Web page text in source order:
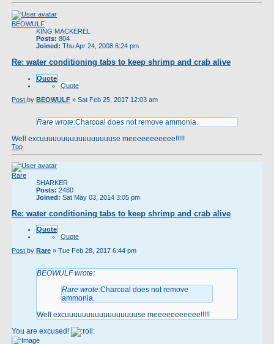
BEOWULF
KING MACKEREL
Posts: 804
Joined: Thu Apr 24, 2008 6:24 pm
Re: water conditioning tabs to keep shrimp and crab alive
Quote
Quote
Post by BEOWULF » Sat Feb 25, 2017 12:03 am
Rare wrote:Charcoal does not remove ammonia.
Well excuuuuuuuuuuuuuuuuuse meeeeeeeeeee!!!!!
Top
Rare
SHARKER
Posts: 2480
Joined: Sat May 03, 2014 3:05 pm
Re: water conditioning tabs to keep shrimp and crab alive
Quote
Quote
Post by Rare » Tue Feb 28, 2017 6:44 pm
BEOWULF wrote:
Rare wrote:Charcoal does not remove
ammonia.
Well excuuuuuuuuuuuuuuuuuse meeeeeeeeeee!!!!!
You are excused!